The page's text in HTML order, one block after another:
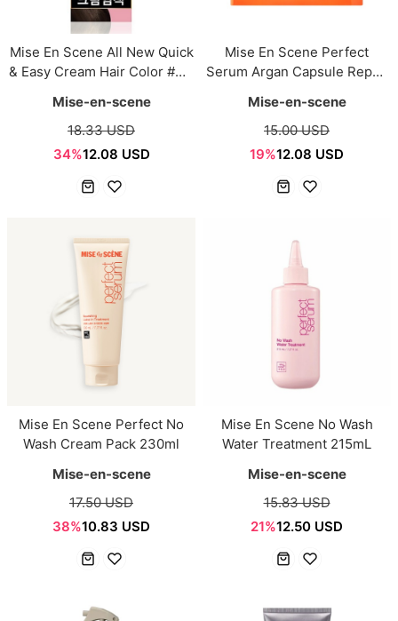
Mise En Scene All New Quick
& Easy Cream Hair Color #3N
Mise-en-scene
18.33 USD
34%12.08 USD
Mise En Scene Perfect
Serum Argan Capsule Repair
Mise-en-scene
15.00 USD
19%12.08 USD
Mise En Scene Perfect No
Wash Cream Pack 230ml
Mise-en-scene
17.50 USD
38%10.83 USD
Mise En Scene No Wash
Water Treatment 215mL
Mise-en-scene
15.83 USD
21%12.50 USD